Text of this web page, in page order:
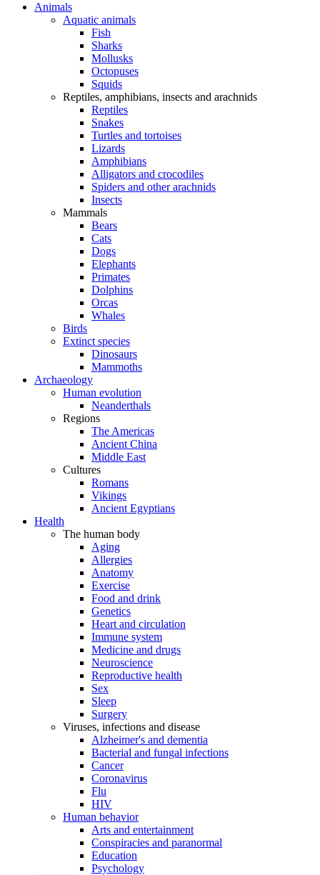
Animals
Aquatic animals
Fish
Sharks
Mollusks
Octopuses
Squids
Reptiles, amphibians, insects and arachnids
Reptiles
Snakes
Turtles and tortoises
Lizards
Amphibians
Alligators and crocodiles
Spiders and other arachnids
Insects
Mammals
Bears
Cats
Dogs
Elephants
Primates
Dolphins
Orcas
Whales
Birds
Extinct species
Dinosaurs
Mammoths
Archaeology
Human evolution
Neanderthals
Regions
The Americas
Ancient China
Middle East
Cultures
Romans
Vikings
Ancient Egyptians
Health
The human body
Aging
Allergies
Anatomy
Exercise
Food and drink
Genetics
Heart and circulation
Immune system
Medicine and drugs
Neuroscience
Reproductive health
Sex
Sleep
Surgery
Viruses, infections and disease
Alzheimer's and dementia
Bacterial and fungal infections
Cancer
Coronavirus
Flu
HIV
Human behavior
Arts and entertainment
Conspiracies and paranormal
Education
Psychology